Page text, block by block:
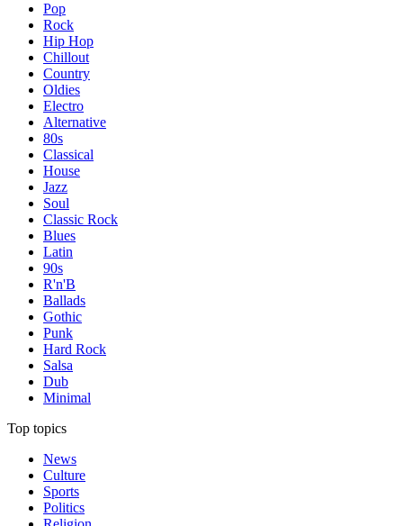
Pop
Rock
Hip Hop
Chillout
Country
Oldies
Electro
Alternative
80s
Classical
House
Jazz
Soul
Classic Rock
Blues
Latin
90s
R'n'B
Ballads
Gothic
Punk
Hard Rock
Salsa
Dub
Minimal
Top topics
News
Culture
Sports
Politics